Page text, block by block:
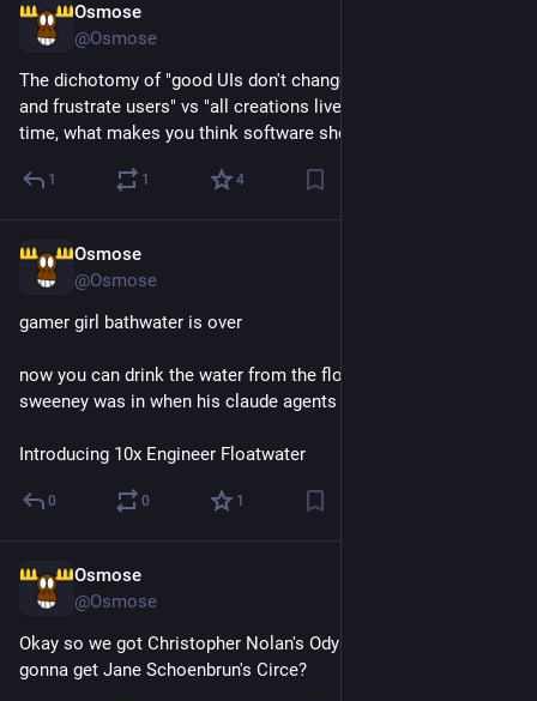
Osmose
@Osmose
The dichotomy of "good UIs don't change lest they surprise
and frustrate users" vs "all creations live and change over
time, what makes you think software should be any different"
1 1 4
Osmose
@Osmose
gamer girl bathwater is over
now you can drink the water from the float tank that tim
sweeney was in when his claude agents built fortnite
Introducing 10x Engineer Floatwater
0 0 1
Osmose
@Osmose
Okay so we got Christopher Nolan's Odyssey, but when are we
gonna get Jane Schoenbrun's Circe?